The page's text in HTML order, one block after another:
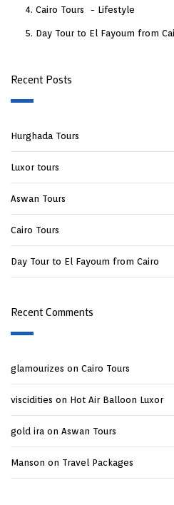
Cairo Tours Lifestyle
Day Tour to El Fayoum from
Recent Posts
Hurghada Tours
Luxor tours
Aswan Tours
Cairo Tours
Day Tour to El Fayoum from Cairo
Recent Comments
glamourizes on Cairo Tours
viscidities on Hot Air Balloon Luxor
gold ira on Aswan Tours
Manson on Travel Packages